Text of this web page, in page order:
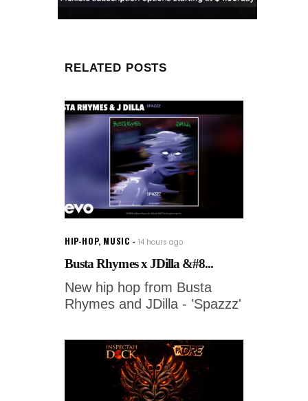
RELATED POSTS
HIP-HOP, MUSIC 14 hours ago
Busta Rhymes x JDilla &#8...
New hip hop from Busta
Rhymes and JDilla - 'Spazzz'